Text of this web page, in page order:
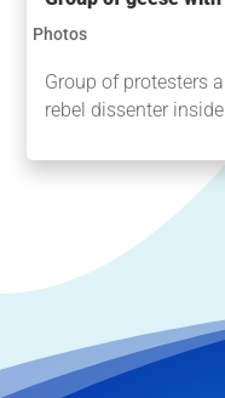
Photos
Group of protesters
rebel dissenter inside